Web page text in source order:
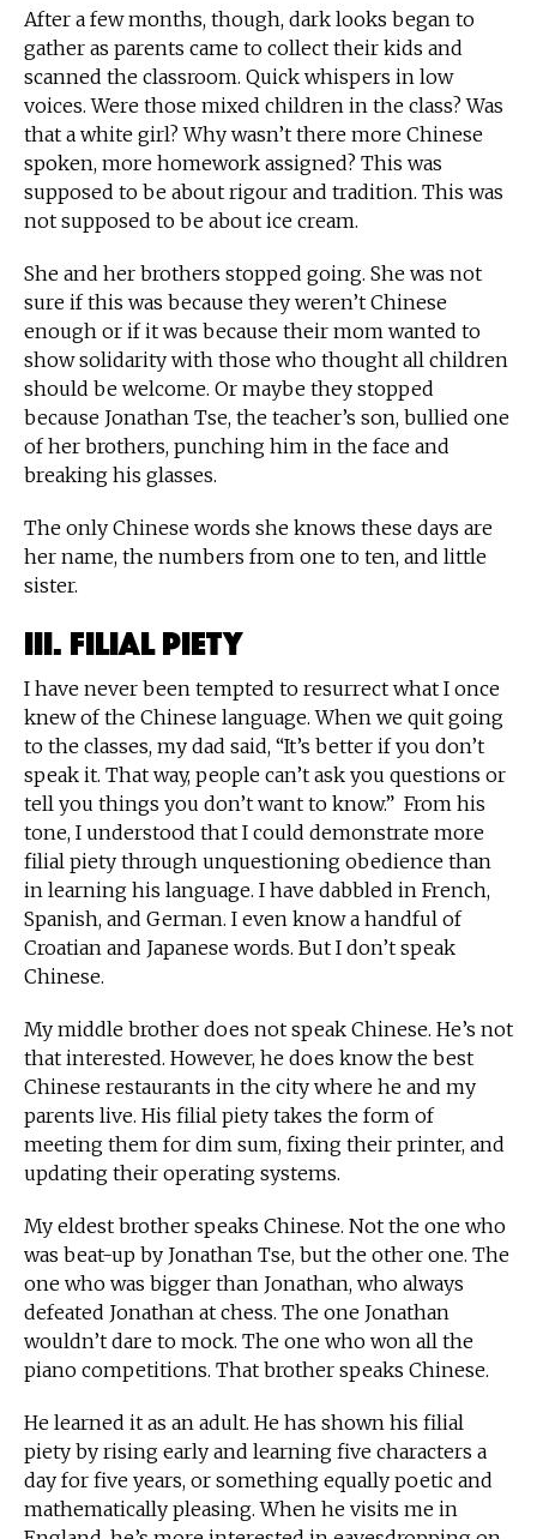
After a few months, though, dark looks began to
gather as parents came to collect their kids and
scanned the classroom. Quick whispers in low
voices. Were those mixed children in the class? Was
that a white girl? Why wasn’t there more Chinese
spoken, more homework assigned? This was
supposed to be about rigour and tradition. This was
not supposed to be about ice cream.
She and her brothers stopped going. She was not
sure if this was because they weren’t Chinese
enough or if it was because their mom wanted to
show solidarity with those who thought all children
should be welcome. Or maybe they stopped
because Jonathan Tse, the teacher’s son, bullied one
of her brothers, punching him in the face and
breaking his glasses.
The only Chinese words she knows these days are
her name, the numbers from one to ten, and little
sister.
III. Filial Piety
I have never been tempted to resurrect what I once
knew of the Chinese language. When we quit going
to the classes, my dad said, “It’s better if you don’t
speak it. That way, people can’t ask you questions or
tell you things you don’t want to know.” From his
tone, I understood that I could demonstrate more
filial piety through unquestioning obedience than
in learning his language. I have dabbled in French,
Spanish, and German. I even know a handful of
Croatian and Japanese words. But I don’t speak
Chinese.
My middle brother does not speak Chinese. He’s not
that interested. However, he does know the best
Chinese restaurants in the city where he and my
parents live. His filial piety takes the form of
meeting them for dim sum, fixing their printer, and
updating their operating systems.
My eldest brother speaks Chinese. Not the one who
was beat-up by Jonathan Tse, but the other one. The
one who was bigger than Jonathan, who always
defeated Jonathan at chess. The one Jonathan
wouldn’t dare to mock. The one who won all the
piano competitions. That brother speaks Chinese.
He learned it as an adult. He has shown his filial
piety by rising early and learning five characters a
day for five years, or something equally poetic and
mathematically pleasing. When he visits me in